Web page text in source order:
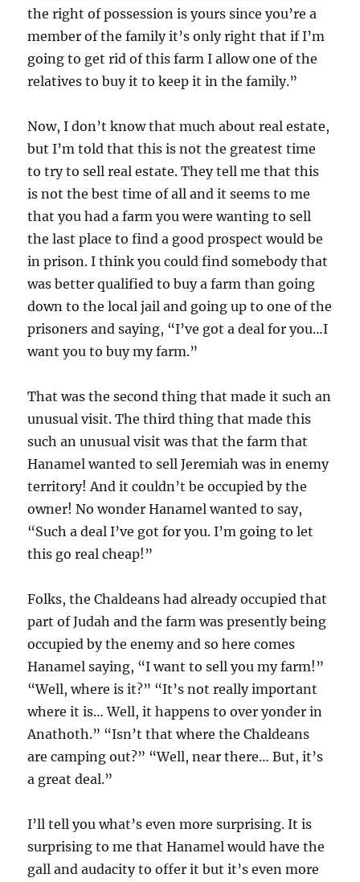
the right of possession is yours since you’re a
member of the family it’s only right that if I’m
going to get rid of this farm I allow one of the
relatives to buy it to keep it in the family.”
Now, I don’t know that much about real estate,
but I’m told that this is not the greatest time
to try to sell real estate. They tell me that this
is not the best time of all and it seems to me
that you had a farm you were wanting to sell
the last place to find a good prospect would be
in prison. I think you could find somebody that
was better qualified to buy a farm than going
down to the local jail and going up to one of the
prisoners and saying, “I’ve got a deal for you…I
want you to buy my farm.”
That was the second thing that made it such an
unusual visit. The third thing that made this
such an unusual visit was that the farm that
Hanamel wanted to sell Jeremiah was in enemy
territory! And it couldn’t be occupied by the
owner! No wonder Hanamel wanted to say,
“Such a deal I’ve got for you. I’m going to let
this go real cheap!”
Folks, the Chaldeans had already occupied that
part of Judah and the farm was presently being
occupied by the enemy and so here comes
Hanamel saying, “I want to sell you my farm!”
“Well, where is it?” “It’s not really important
where it is… Well, it happens to over yonder in
Anathoth.” “Isn’t that where the Chaldeans
are camping out?” “Well, near there… But, it’s
a great deal.”
I’ll tell you what’s even more surprising. It is
surprising to me that Hanamel would have the
gall and audacity to offer it but it’s even more